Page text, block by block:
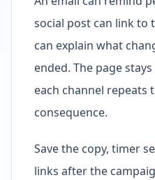
social post can link to
can explain what
ended. The page
each channel repeats
consequence.
Save the copy, timer
links after the